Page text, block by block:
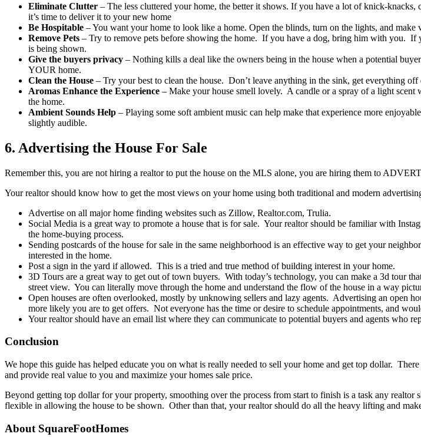
Eliminate Clutter – The less cluttered your home, the better it shows. If you have a lot of knick-
it’s time to deliver it to your new home
Be Hospitable – You want your home to look like a home. Open the blinds, turn on the lights, and make
Remove Pets – Try to remove pets before showing the home. If you have a dog, bring him with you. If
is being shown.
Give the buyers privacy – Nothing kills a deal like the owners being in the house when a potential
YOUR home.
Clean the House – Try your best to clean the house. Don’t leave anything in the sink, get everything off
Aromas Enhance the Experience – Make your house smell lovely. A candle or a spray of a light
the home.
Ambient Sounds Help – Playing some soft ambient music can help make that experience more
slightly audible.
6. Advertising the House For Sale
Remember this, you are not hiring a realtor to put the house on the MLS alone, you are hiring them to
Your realtor should know how to get the most views on your home using both traditional and modern
Advertise on all major home finding websites such as Zillow, Realtor.com, Trulia.
Social Media is a great way to promote a house that is for sale. Your realtor should be familiar with
the home-buying process.
Sending postcards of the house for sale in the same neighborhood is an effective way to get your
interested in the home.
Post a sign in the yard if allowed. This is a tried and true method of building interest in your home.
3D Tours are a great way to get out of town buyers. With today’s technology, you can make a 3d tour
street view. You can literally move through the home and understand the flow of the house in a way
Open houses are often overlooked, mostly by unknowing sellers and lazy agents. Advertising an open
more likely you are to get offers. Not everyone has the time or desire to schedule appointments, and
Your realtor should have an email list where they can communicate to potential buyers and agents who
Conclusion
We hope this guide has helped educate you on what is really needed to sell your home and get top dollar.
and provide real value to you and maximize your homes sale price.
Beyond getting top dollar for your property, smoothing over the process from start to finish is a task any
flexible in allowing the house to be shown. Other than that, your realtor should do all the heavy lifting and
About SquareFootHomes